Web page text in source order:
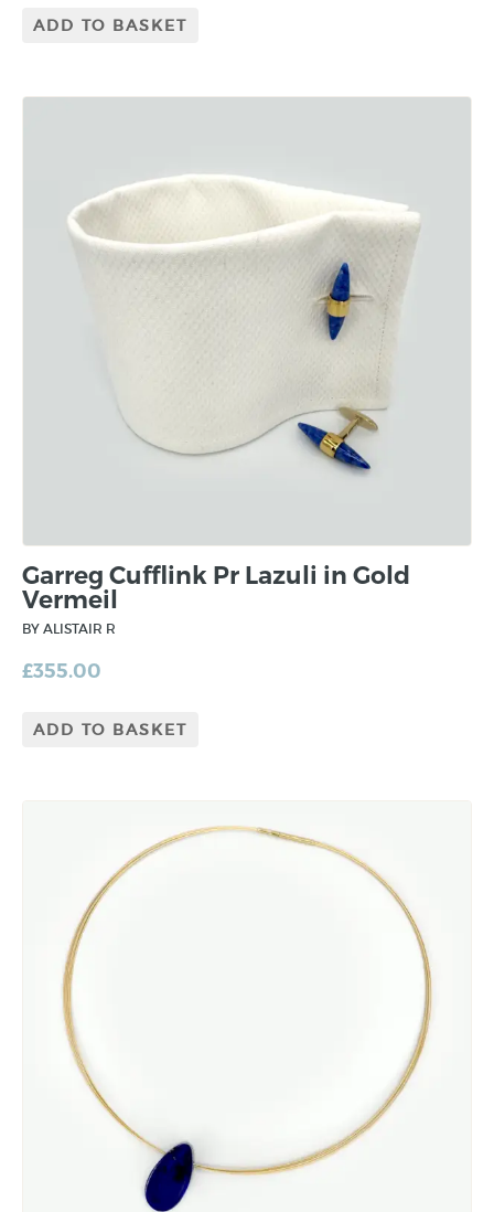
ADD TO BASKET
Garreg Cufflink Pr Lazuli in Gold
Vermeil
BY ALISTAIR R
£355.00
ADD TO BASKET